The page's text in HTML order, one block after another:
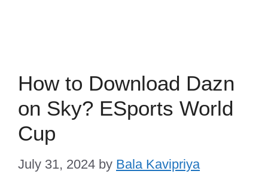
How to Download Dazn
on Sky? ESports World
Cup
July 31, 2024 by Bala Kavipriya